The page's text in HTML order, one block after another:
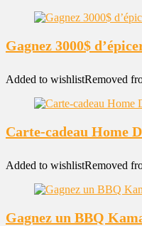
Gagnez 3000$
Added to wishlistRemoved
Carte-cadeau Home
Added to wishlistRemoved
Gagnez un BBQ